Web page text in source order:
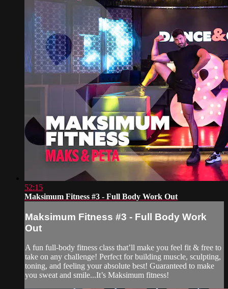
52:15
Maksimum Fitness #3 - Full Body Work Out
Maksimum Fitness #3 - Full Body Work
Out
A fun full-body fitness class that’ll make you feel fit & free to
take on any challenge! Perfect for building muscle, sculpting,
toning, and feeling your absolute best! Guaranteed to make
you sweat and smile...It’s Maksimum fitness!